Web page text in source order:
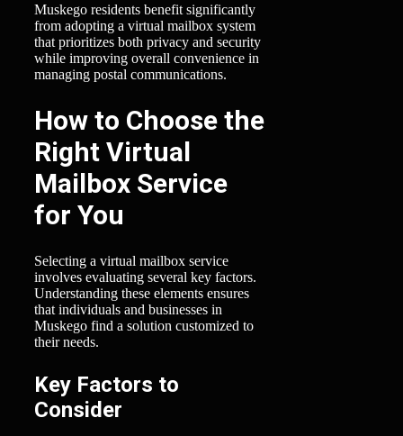
Muskego residents benefit significantly
from adopting a virtual mailbox system
that prioritizes both privacy and security
while improving overall convenience in
managing postal communications.
How to Choose the
Right Virtual
Mailbox Service
for You
Selecting a virtual mailbox service
involves evaluating several key factors.
Understanding these elements ensures
that individuals and businesses in
Muskego find a solution customized to
their needs.
Key Factors to
Consider